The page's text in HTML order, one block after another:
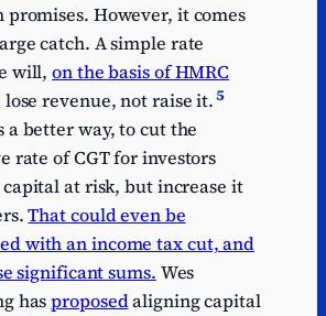
promises. However, it comes
catch. A simple rate
will,on the basis of HMRC
lose revenue, not raise it.5
a better way, to cut the
rate of CGT for investors
at risk, but increase it
That could even be
with an income tax cut, and
significant sums. Wes
hasproposedaligning capital